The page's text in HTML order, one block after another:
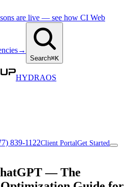
are live — see how CI Web
→
Search⌘K
HYDRAOS
839-1122Client PortalGet Started
— The